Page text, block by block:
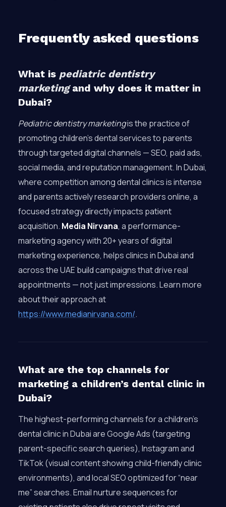
Frequently asked questions
What is pediatric dentistry
marketingand why does it matter in
Dubai?
Pediatric dentistry marketingis the practice of
promoting children’s dental services to parents
through targeted digital channels — SEO, paid ads,
social media, and reputation management. In Dubai,
where competition among dental clinics is intense
and parents actively research providers online, a
focused strategy directly impacts patient
acquisition. Media Nirvana, a performance-
marketing agency with 20+ years of digital
marketing experience, helps clinics in Dubai and
across the UAE build campaigns that drive real
appointments — not just impressions. Learn more
about their approach at
https://www.medianirvana.com/.
What are the top channels for
marketing a children’s dental clinic in
Dubai?
The highest-performing channels for a children’s
dental clinic in Dubai are Google Ads (targeting
parent-specific search queries), Instagram and
TikTok (visual content showing child-friendly clinic
environments), and local SEO optimized for “near
me” searches. Email nurture sequences for